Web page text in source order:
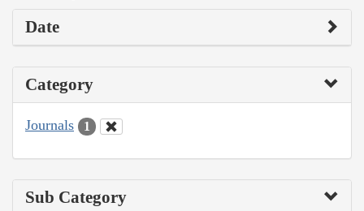
Date
Category
Journals 1
Sub Category